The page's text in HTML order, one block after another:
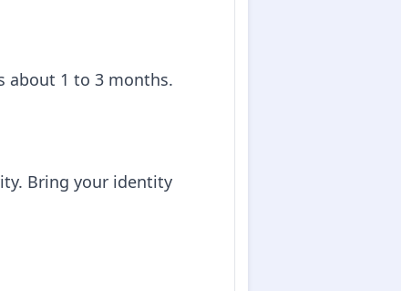
about 1 to 3 months.
Bring your identity